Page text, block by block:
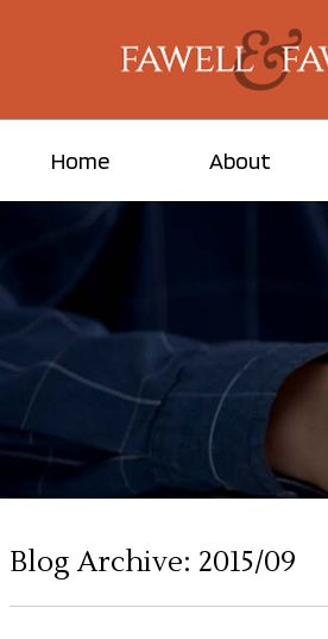
Home About
Blog Archive: 2015/09